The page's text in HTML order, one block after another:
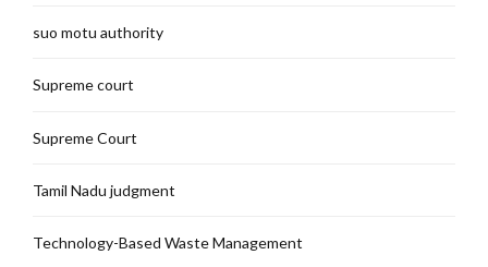
suo motu authority
Supreme court
Supreme Court
Tamil Nadu judgment
Technology-Based Waste Management